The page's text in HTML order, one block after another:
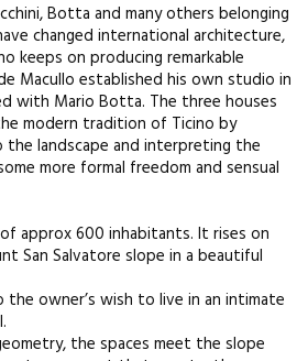
Botta and many others belonging
changed international architecture,
keeps on producing remarkable
Macullo established his own studio in
with Mario Botta. The three houses
modern tradition of Ticino by
landscape and interpreting the
more formal freedom and sensual
approx 600 inhabitants. It rises on
San Salvatore slope in a beautiful
owner’s wish to live in an intimate
the spaces meet the slope